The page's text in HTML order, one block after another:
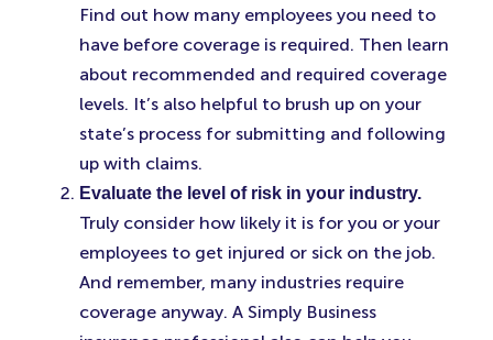
Find out how many employees you need to
have before coverage is required. Then learn
about recommended and required coverage
levels. It’s also helpful to brush up on your
state’s process for submitting and following
up with claims.
Evaluate the level of risk in your industry.
Truly consider how likely it is for you or your
employees to get injured or sick on the job.
And remember, many industries require
coverage anyway. A Simply Business